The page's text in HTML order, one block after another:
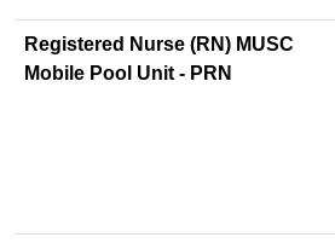
Registered Nurse (RN) MUSC
Mobile Pool Unit - PRN